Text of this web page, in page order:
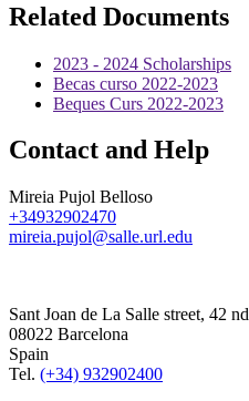
Related Documents
2023 - 2024 Scholarships
Becas curso 2022-2023
Beques Curs 2022-2023
Contact and Help
Mireia Pujol Belloso
+34932902470
mireia.pujol@salle.url.edu
Sant Joan de La Salle street, 42 nd
08022 Barcelona
Spain
Tel. (+34) 932902400